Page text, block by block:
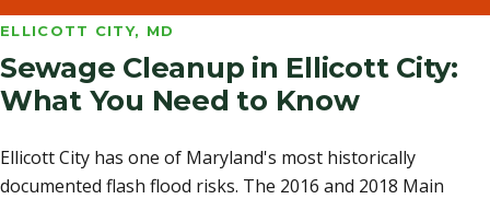
ELLICOTT CITY, MD
Sewage Cleanup in Ellicott City:
What You Need to Know
Ellicott City has one of Maryland's most historically
documented flash flood risks. The 2016 and 2018 Main